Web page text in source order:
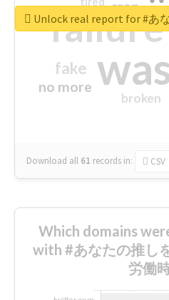
failure
fake
no more
crap
broken
Download all 61 records in: CSV
Unlock real report for #あ
Which domains
with #あなたの推し
労働